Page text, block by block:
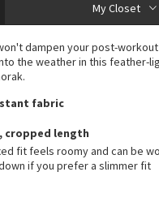
My Closet
dampen your post-
the weather in this feather-
fabric
cropped length
fit feels roomy and can be
if you prefer a slimmer fit